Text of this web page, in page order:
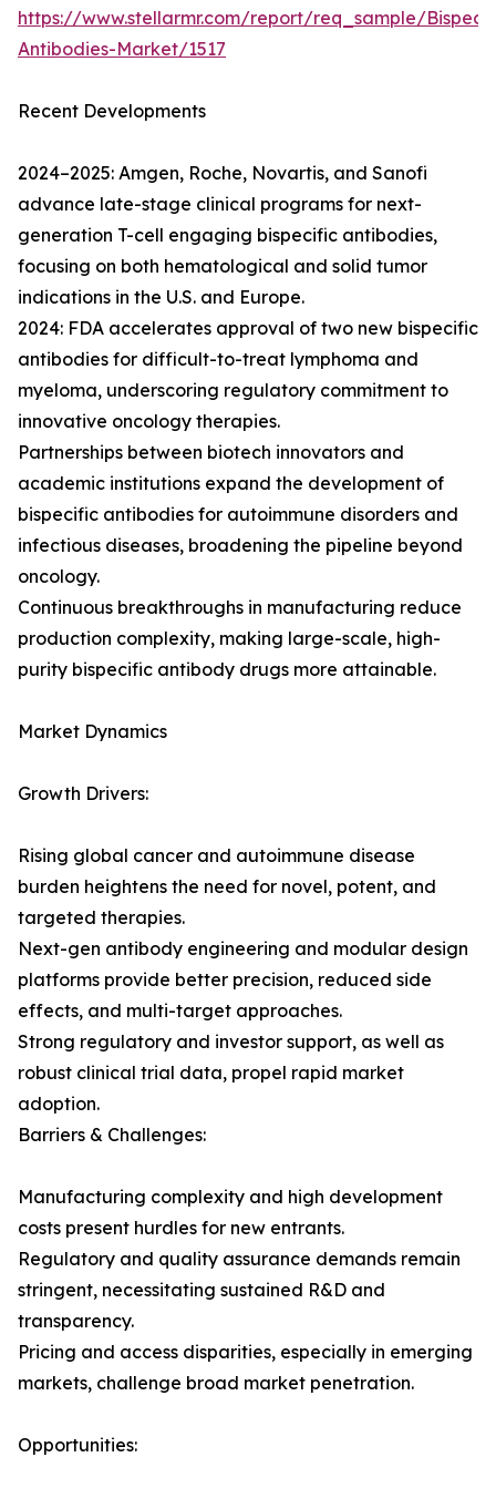
https://www.stellarmr.com/report/req_sample/
Antibodies-Market/1517
Recent Developments
2024–2025: Amgen, Roche, Novartis, and Sanofi
advance late-stage clinical programs for next-
generation T-cell engaging bispecific antibodies,
focusing on both hematological and solid tumor
indications in the U.S. and Europe.
2024: FDA accelerates approval of two new bispecific
antibodies for difficult-to-treat lymphoma and
myeloma, underscoring regulatory commitment to
innovative oncology therapies.
Partnerships between biotech innovators and
academic institutions expand the development of
bispecific antibodies for autoimmune disorders and
infectious diseases, broadening the pipeline beyond
oncology.
Continuous breakthroughs in manufacturing reduce
production complexity, making large-scale, high-
purity bispecific antibody drugs more attainable.
Market Dynamics
Growth Drivers:
Rising global cancer and autoimmune disease
burden heightens the need for novel, potent, and
targeted therapies.
Next-gen antibody engineering and modular design
platforms provide better precision, reduced side
effects, and multi-target approaches.
Strong regulatory and investor support, as well as
robust clinical trial data, propel rapid market
adoption.
Barriers & Challenges:
Manufacturing complexity and high development
costs present hurdles for new entrants.
Regulatory and quality assurance demands remain
stringent, necessitating sustained R&D and
transparency.
Pricing and access disparities, especially in emerging
markets, challenge broad market penetration.
Opportunities: